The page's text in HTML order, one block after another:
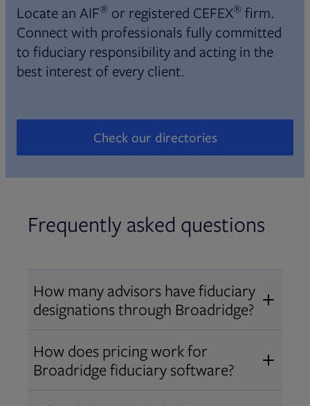
Locate an AIF® or registered CEFEX® firm.
Connect with professionals fully committed
to fiduciary responsibility and acting in the
best interest of every client.
Check our directories
Opens in new tab
Frequently asked questions
How many advisors have fiduciary
designations through Broadridge?
Over 12,000 advisors hold AIF
®
AIFA®, or PPC ®designations
through Broadridge, making us one
How does pricing work for
Broadridge fiduciary software?
Pricing varies by user type and